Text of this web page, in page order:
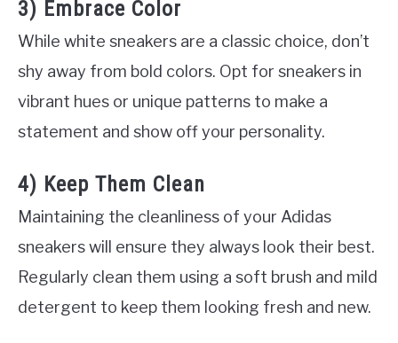
3) Embrace Color
While white sneakers are a classic choice, don’t
shy away from bold colors. Opt for sneakers in
vibrant hues or unique patterns to make a
statement and show off your personality.
4) Keep Them Clean
Maintaining the cleanliness of your Adidas
sneakers will ensure they always look their best.
Regularly clean them using a soft brush and mild
detergent to keep them looking fresh and new.